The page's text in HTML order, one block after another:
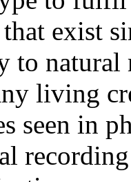
exist
to natural
living
seen in